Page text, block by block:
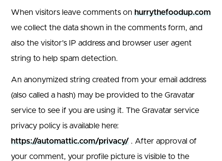
When visitors leave comments on hurrythefoodup.com
we collect the data shown in the comments form, and
also the visitor’s IP address and browser user agent
string to help spam detection.
An anonymized string created from your email address
(also called a hash) may be provided to the Gravatar
service to see if you are using it. The Gravatar service
privacy policy is available here:
https://automattic.com/privacy/ . After approval of
your comment, your profile picture is visible to the